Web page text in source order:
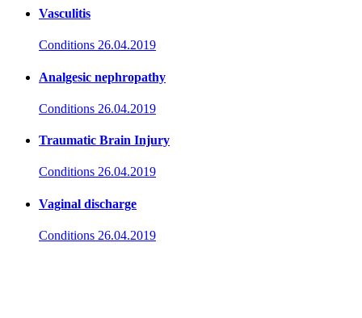
Vasculitis
Conditions 26.04.2019
Analgesic nephropathy
Conditions 26.04.2019
Traumatic Brain Injury
Conditions 26.04.2019
Vaginal discharge
Conditions 26.04.2019